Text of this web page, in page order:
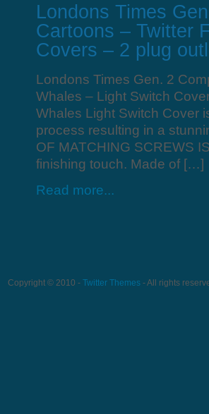
Londons Times
Cartoons – Twitter
Covers – 2 plug
Londons Times Gen. 2
Whales – Light Switch
Whales Light Switch Cover
process resulting in a
OF MATCHING SCREWS
finishing touch. Made of […]
Read more...
Copyright © 2010 - Twitter Themes - All rights